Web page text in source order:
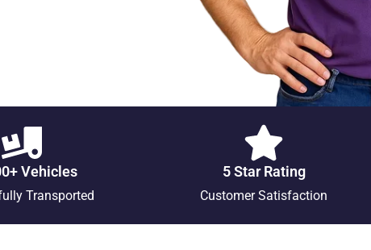
Vehicles
Transported
5 Star Rating
Customer Satisfaction